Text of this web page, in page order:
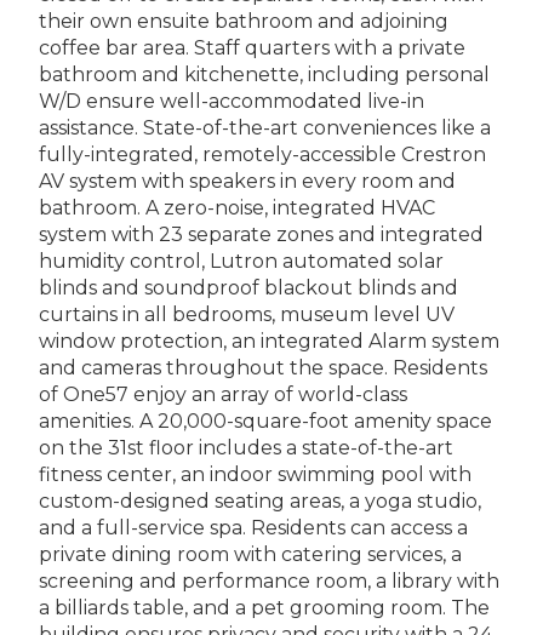
their own ensuite bathroom and adjoining
coffee bar area. Staff quarters with a private
bathroom and kitchenette, including personal
W/D ensure well-accommodated live-in
assistance. State-of-the-art conveniences like a
fully-integrated, remotely-accessible Crestron
AV system with speakers in every room and
bathroom. A zero-noise, integrated HVAC
system with 23 separate zones and integrated
humidity control, Lutron automated solar
blinds and soundproof blackout blinds and
curtains in all bedrooms, museum level UV
window protection, an integrated Alarm system
and cameras throughout the space. Residents
of One57 enjoy an array of world-class
amenities. A 20,000-square-foot amenity space
on the 31st floor includes a state-of-the-art
fitness center, an indoor swimming pool with
custom-designed seating areas, a yoga studio,
and a full-service spa. Residents can access a
private dining room with catering services, a
screening and performance room, a library with
a billiards table, and a pet grooming room. The